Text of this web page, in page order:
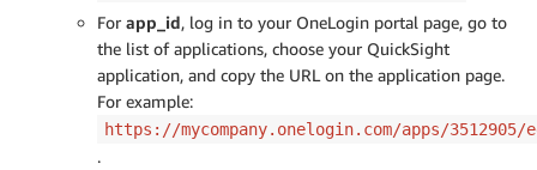
For app_id, log in to your OneLogin portal page, go to
the list of applications, choose your QuickSight
application, and copy the URL on the application page.
For example:
https://mycompany.onelogin.com/apps/3512905/
.